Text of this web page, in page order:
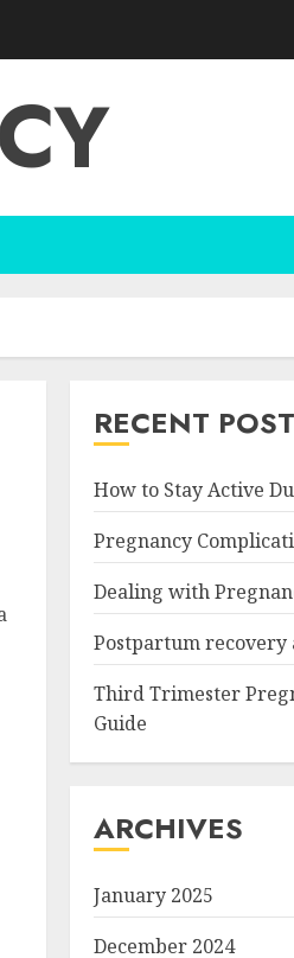
RECENT
How to Stay Active
Pregnancy
Dealing with
Postpartum
Third Trimester
Guide
ARCHIVES
January 2025
December 2024